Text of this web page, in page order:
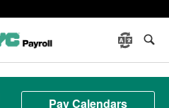
Pay Calendars